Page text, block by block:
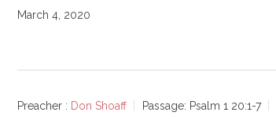
March 4, 2020
Preacher : Don Shoaff Passage: Psalm 1 20:1-7